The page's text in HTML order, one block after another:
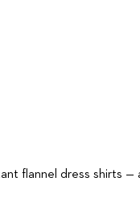
flannel dress shirts